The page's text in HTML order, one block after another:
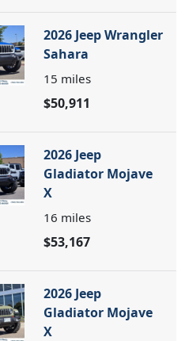
2026 Jeep Wrangler
Sahara
15 miles
$50,911
2026 Jeep
Gladiator Mojave
X
16 miles
$53,167
2026 Jeep
Gladiator Mojave
X